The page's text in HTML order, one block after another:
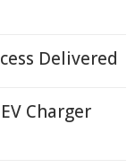
Delivered
Charger